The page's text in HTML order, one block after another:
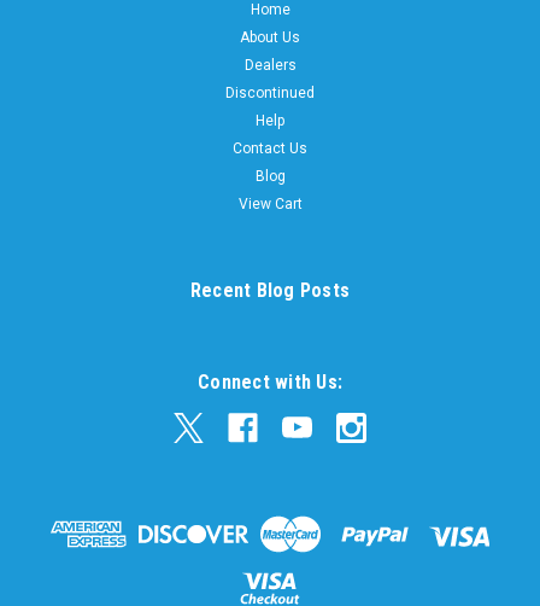
Home
About Us
Dealers
Discontinued
Help
Contact Us
Blog
View Cart
Recent Blog Posts
Connect with Us: